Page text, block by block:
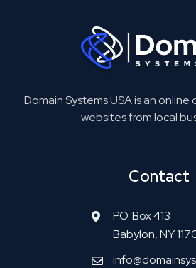
Domain Systems USA is an
websites from local
Contact
P.O. Box 413
Babylon, NY